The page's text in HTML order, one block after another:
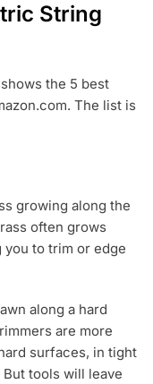
String
the 5 best
The list is
growing along the
often grows
you to trim or edge
along a hard
are more
surfaces, in tight
tools will leave